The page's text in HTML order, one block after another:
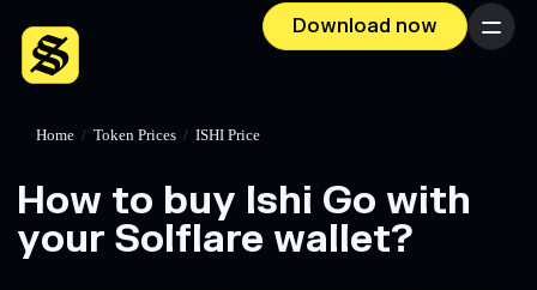
Download now Menu
Home / Token Prices / ISHI Price
How to buy Ishi Go with
your Solflare wallet?